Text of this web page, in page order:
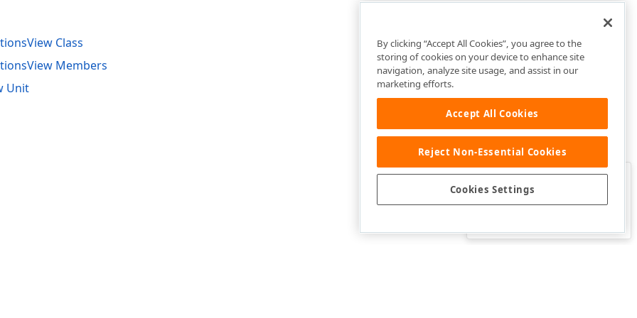
Class
Members
Unit
Was this page helpful?
By clicking “Accept All Cookies”, you agree to the
storing of cookies on your device to enhance site
navigation, analyze site usage, and assist in our
marketing efforts.
Accept All Cookies
Reject Non-Essential Cookies
Cookies Settings